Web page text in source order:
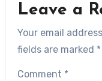
Leave a
Your email
fields are marked *
Comment *